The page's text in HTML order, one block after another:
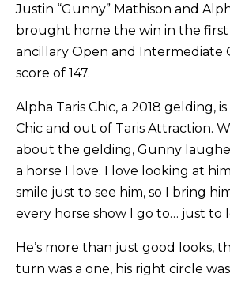
Justin “Gunny” Mathison and
brought home the win in the
ancillary Open and Intermediate
score of 147.
Alpha Taris Chic,​​ a 2018 gelding,
Chic and out of Taris Attraction.
about the gelding, Gunny
a horse I love. I love looking at
smile just to see him, so I bring
every horse show I go to… just to
He’s more than just good looks,
turn was a one, his right circle